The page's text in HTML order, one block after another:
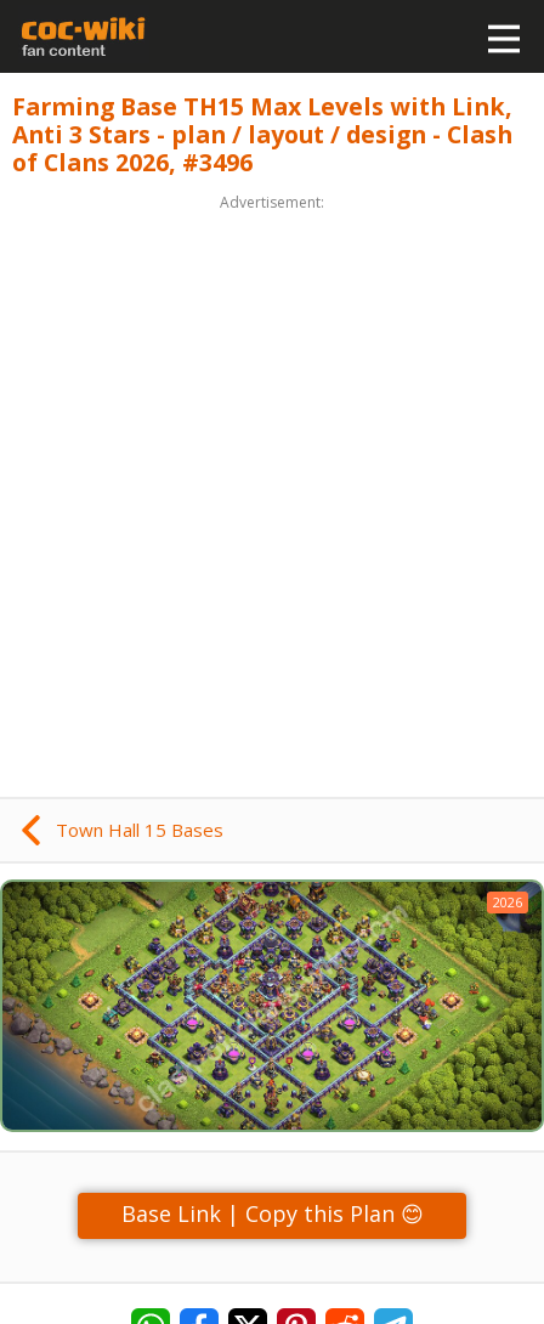
Farming Base TH15 Max Levels with Link,
Anti 3 Stars - plan / layout / design - Clash
of Clans 2026, #3496
Advertisement:
Town Hall 15 Bases
2026
Base Link | Copy this Plan 😊